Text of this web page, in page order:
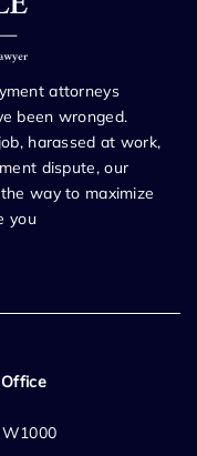
attorneys
been wronged.
harassed at work,
dispute, our
way to maximize
you